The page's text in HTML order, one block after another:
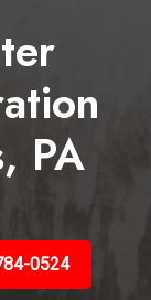
PA
0524